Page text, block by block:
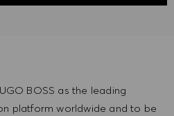
BOSS as the leading
platform worldwide and to be